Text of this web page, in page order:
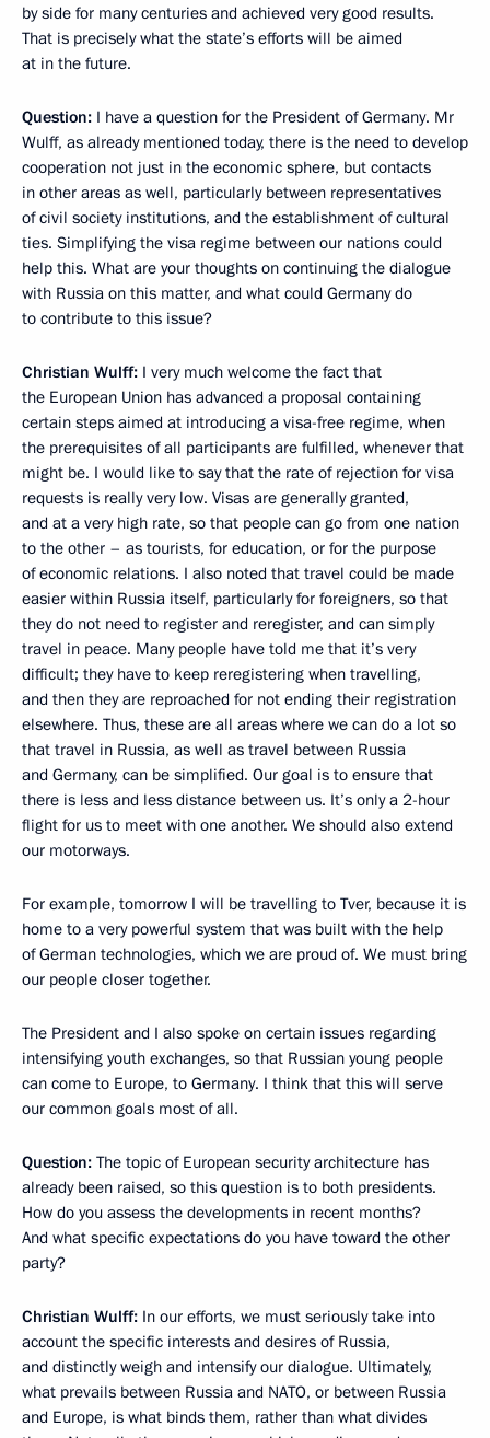
by side for many centuries and achieved very good results.
That is precisely what the state’s efforts will be aimed
at in the future.
Question: I have a question for the President of Germany. Mr
Wulff, as already mentioned today, there is the need to develop
cooperation not just in the economic sphere, but contacts
in other areas as well, particularly between representatives
of civil society institutions, and the establishment of cultural
ties. Simplifying the visa regime between our nations could
help this. What are your thoughts on continuing the dialogue
with Russia on this matter, and what could Germany do
to contribute to this issue?
Christian Wulff: I very much welcome the fact that
the European Union has advanced a proposal containing
certain steps aimed at introducing a visa-free regime, when
the prerequisites of all participants are fulfilled, whenever that
might be. I would like to say that the rate of rejection for visa
requests is really very low. Visas are generally granted,
and at a very high rate, so that people can go from one nation
to the other – as tourists, for education, or for the purpose
of economic relations. I also noted that travel could be made
easier within Russia itself, particularly for foreigners, so that
they do not need to register and reregister, and can simply
travel in peace. Many people have told me that it’s very
difficult; they have to keep reregistering when travelling,
and then they are reproached for not ending their registration
elsewhere. Thus, these are all areas where we can do a lot so
that travel in Russia, as well as travel between Russia
and Germany, can be simplified. Our goal is to ensure that
there is less and less distance between us. It’s only a 2-hour
flight for us to meet with one another. We should also extend
our motorways.
For example, tomorrow I will be travelling to Tver, because it is
home to a very powerful system that was built with the help
of German technologies, which we are proud of. We must bring
our people closer together.
The President and I also spoke on certain issues regarding
intensifying youth exchanges, so that Russian young people
can come to Europe, to Germany. I think that this will serve
our common goals most of all.
Question: The topic of European security architecture has
already been raised, so this question is to both presidents.
How do you assess the developments in recent months?
And what specific expectations do you have toward the other
party?
Christian Wulff: In our efforts, we must seriously take into
account the specific interests and desires of Russia,
and distinctly weigh and intensify our dialogue. Ultimately,
what prevails between Russia and NATO, or between Russia
and Europe, is what binds them, rather than what divides